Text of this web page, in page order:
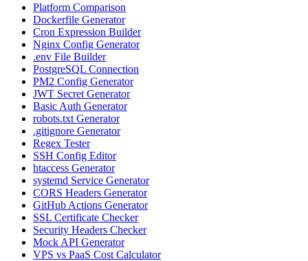
Platform Comparison
Dockerfile Generator
Cron Expression Builder
Nginx Config Generator
.env File Builder
PostgreSQL Connection
PM2 Config Generator
JWT Secret Generator
Basic Auth Generator
robots.txt Generator
.gitignore Generator
Regex Tester
SSH Config Editor
htaccess Generator
systemd Service Generator
CORS Headers Generator
GitHub Actions Generator
SSL Certificate Checker
Security Headers Checker
Mock API Generator
VPS vs PaaS Cost Calculator